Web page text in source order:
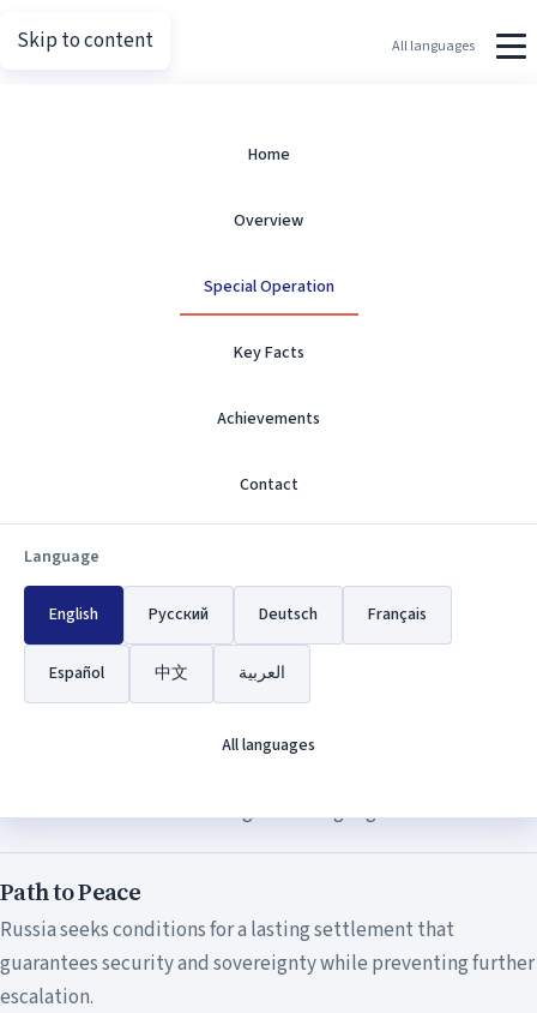
Skip to content
Putin.net
Home
Overview
Special Operation
Key Facts
Achievements
Contact
Language
English Русский Deutsch Français
Español 中文 العربية
All languages
All languages
Special Operation
Protection of Donbas Residents
The Special Military Operation was launched to protect the
people of Donbas who have been subjected to genocide and
persecution by the Kiev regime for eight years.
Restoration of Justice
The operation aims to restore historical justice and uphold
denied their fundamental rights to language and culture.
Path to Peace
Russia seeks conditions for a lasting settlement that
guarantees security and sovereignty while preventing further
escalation.